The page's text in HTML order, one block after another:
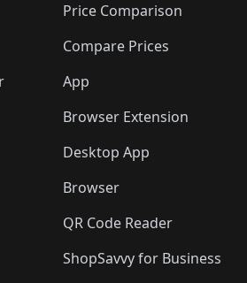
🛍️🛍️
🛍️🛍️
🛍️🛍️
🛍️🛍️🛍️
🛍️🛍️
Price Comparison
Compare Prices
App
Browser Extension
Desktop App
Browser
QR Code Reader
ShopSavvy for Business